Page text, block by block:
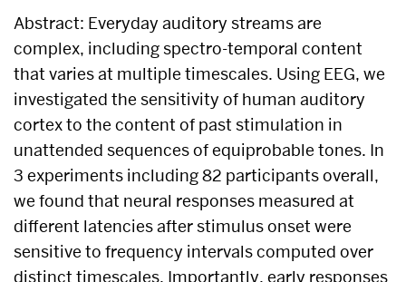
Abstract: Everyday auditory streams are
complex, including spectro-temporal content
that varies at multiple timescales. Using EEG, we
investigated the sensitivity of human auditory
cortex to the content of past stimulation in
unattended sequences of equiprobable tones. In
3 experiments including 82 participants overall,
we found that neural responses measured at
different latencies after stimulus onset were
sensitive to frequency intervals computed over
distinct timescales. Importantly, early responses